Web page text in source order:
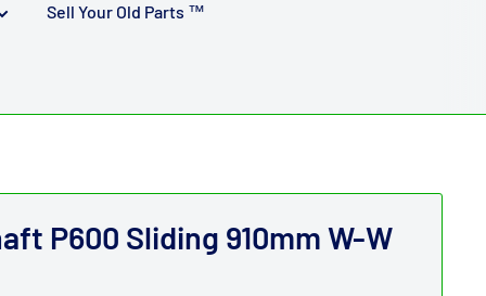
Sell Your Old Parts ™
P600 Sliding 910mm W-W